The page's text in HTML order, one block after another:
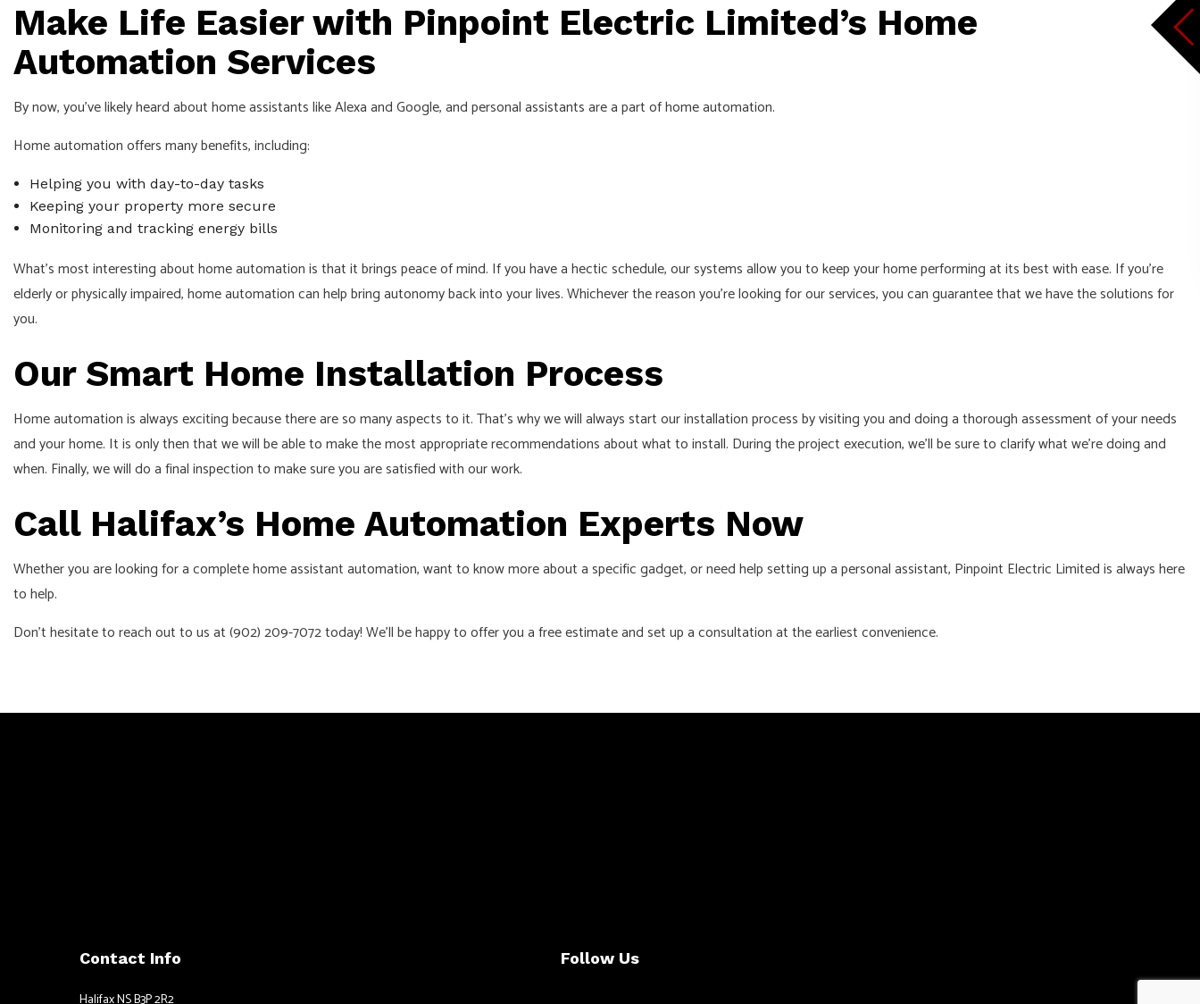
Make Life Easier with Pinpoint Electric Limited’s Home
Automation Services
By now, you’ve likely heard about home assistants like Alexa and Google, and personal assistants are a part of home automation.
Home automation offers many benefits, including:
Helping you with day-to-day tasks
Keeping your property more secure
Monitoring and tracking energy bills
What’s most interesting about home automation is that it brings peace of mind. If you have a hectic schedule, our systems allow you to keep your home performing at its best with ease. If you’re
elderly or physically impaired, home automation can help bring autonomy back into your lives. Whichever the reason you’re looking for our services, you can guarantee that we have the solutions for
you.
Our Smart Home Installation Process
Home automation is always exciting because there are so many aspects to it. That’s why we will always start our installation process by visiting you and doing a thorough assessment of your needs
and your home. It is only then that we will be able to make the most appropriate recommendations about what to install. During the project execution, we’ll be sure to clarify what we’re doing and
when. Finally, we will do a final inspection to make sure you are satisfied with our work.
Call Halifax’s Home Automation Experts Now
Whether you are looking for a complete home assistant automation, want to know more about a specific gadget, or need help setting up a personal assistant, Pinpoint Electric Limited is always here
to help.
Don’t hesitate to reach out to us at (902) 209-7072 today! We’ll be happy to offer you a free estimate and set up a consultation at the earliest convenience.
Contact Info Follow Us